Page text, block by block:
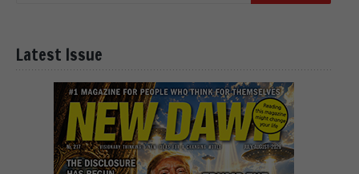
Latest Issue